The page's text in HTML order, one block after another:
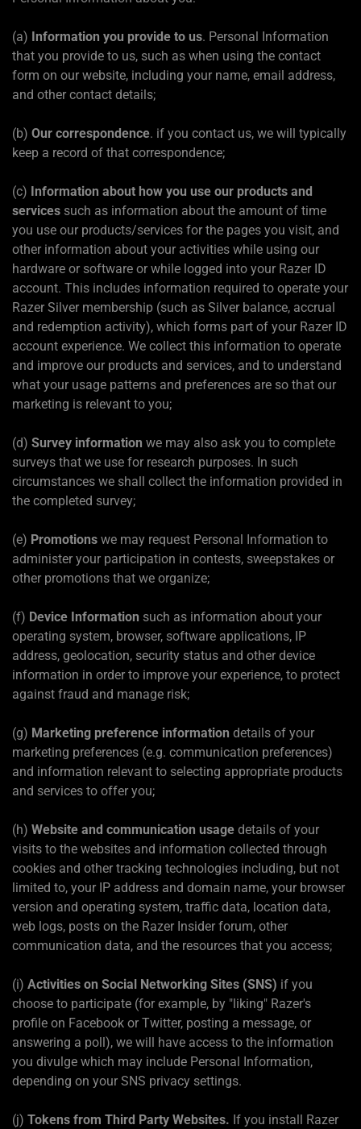
(a) Information you provide to us. Personal Information
that you provide to us, such as when using the contact
form on our website, including your name, email address,
and other contact details;
(b) Our correspondence. if you contact us, we will typically
keep a record of that correspondence;
(c) Information about how you use our products and
services such as information about the amount of time
you use our products/services for the pages you visit, and
other information about your activities while using our
hardware or software or while logged into your Razer ID
account. This includes information required to operate your
Razer Silver membership (such as Silver balance, accrual
and redemption activity), which forms part of your Razer ID
account experience. We collect this information to operate
and improve our products and services, and to understand
what your usage patterns and preferences are so that our
marketing is relevant to you;
(d) Survey information we may also ask you to complete
surveys that we use for research purposes. In such
circumstances we shall collect the information provided in
the completed survey;
(e) Promotions we may request Personal Information to
administer your participation in contests, sweepstakes or
other promotions that we organize;
(f) Device Information such as information about your
operating system, browser, software applications, IP
address, geolocation, security status and other device
information in order to improve your experience, to protect
against fraud and manage risk;
(g) Marketing preference information details of your
marketing preferences (e.g. communication preferences)
and information relevant to selecting appropriate products
and services to offer you;
(h) Website and communication usage details of your
visits to the websites and information collected through
cookies and other tracking technologies including, but not
limited to, your IP address and domain name, your browser
version and operating system, traffic data, location data,
web logs, posts on the Razer Insider forum, other
communication data, and the resources that you access;
(i) Activities on Social Networking Sites (SNS) if you
choose to participate (for example, by "liking" Razer's
profile on Facebook or Twitter, posting a message, or
answering a poll), we will have access to the information
you divulge which may include Personal Information,
depending on your SNS privacy settings.
(j) Tokens from Third Party Websites. If you install Razer